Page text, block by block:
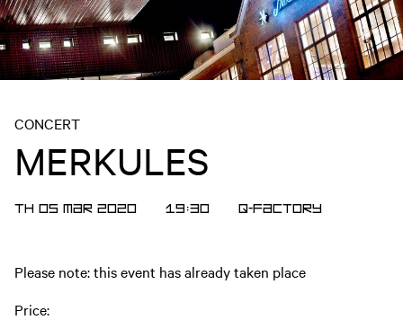
CONCERT
MERKULES
TH 05 MAR 2020 19:30 Q-Factory
Please note: this event has already taken place
Price: